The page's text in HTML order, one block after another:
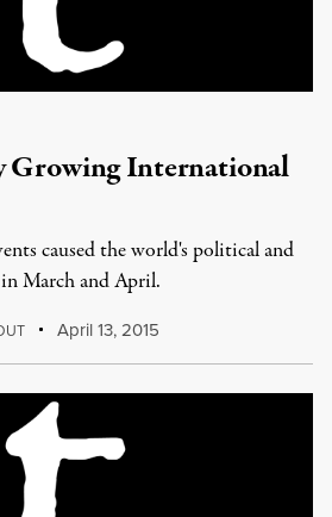
Growing International
caused the world's political and
March and April.
April 13, 2015